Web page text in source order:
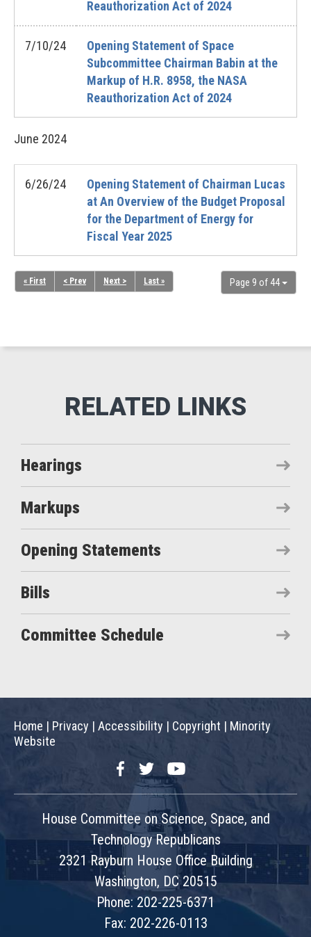
Reauthorization Act of 2024
7/10/24
Opening Statement of Space
Subcommittee Chairman Babin at the
Markup of H.R. 8958, the NASA
Reauthorization Act of 2024
June 2024
6/26/24
Opening Statement of Chairman Lucas
at An Overview of the Budget Proposal
for the Department of Energy for
Fiscal Year 2025
Page 9 of 44
« First < Prev Next > Last »
Hearings
Markups
Opening Statements
Bills
Committee Schedule
Home | Privacy | Accessibility | Copyright | Minority
Website
FacebookTwitterYouTube
House Committee on Science, Space, and
Technology Republicans
2321 Rayburn House Office Building
Washington, DC 20515
Phone: 202-225-6371
Fax: 202-226-0113